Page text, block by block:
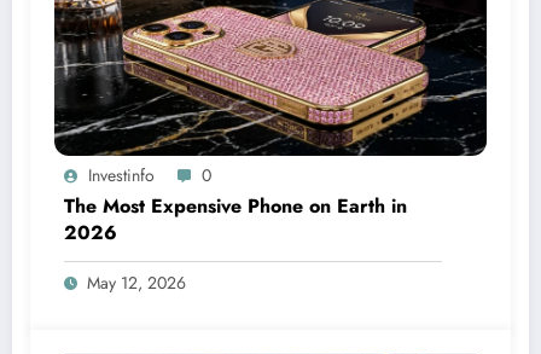
Investinfo 0
The Most Expensive Phone on Earth in
2026
May 12, 2026